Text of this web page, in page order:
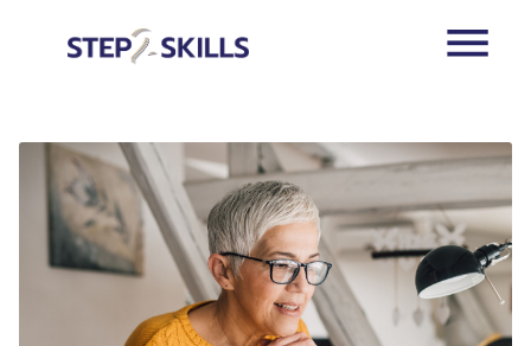
Skip to main content